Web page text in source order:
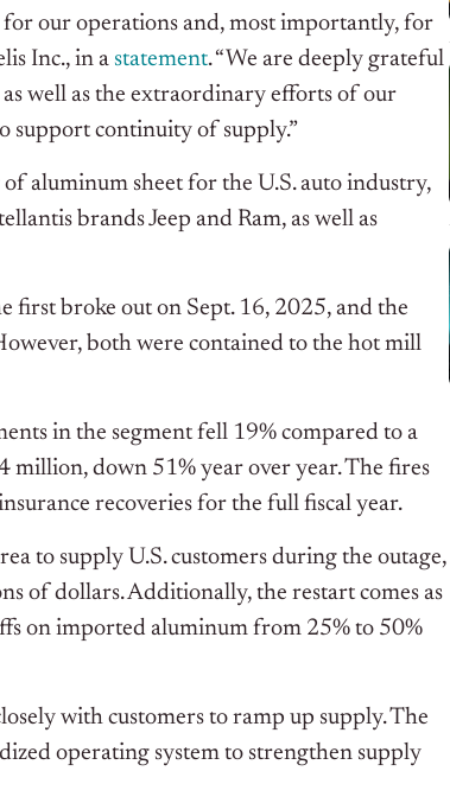
our operations and, most importantly, for
Inc., in a statement. “We are deeply grateful
well as the extraordinary efforts of our
support continuity of supply.”
aluminum sheet for the U.S. auto industry,
brands Jeep and Ram, as well as
first broke out on Sept. 16, 2025, and the
both were contained to the hot mill
in the segment fell 19% compared to a
down 51% year over year. The fires
recoveries for the full fiscal year.
to supply U.S. customers during the outage,
of dollars. Additionally, the restart comes as
on imported aluminum from 25% to 50%
with customers to ramp up supply. The
operating system to strengthen supply